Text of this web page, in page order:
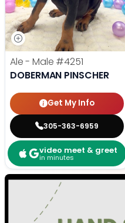
Ale - Male #4251
DOBERMAN PINSCHER
Get My Info
305-363-6959
video meet & greet
in minutes